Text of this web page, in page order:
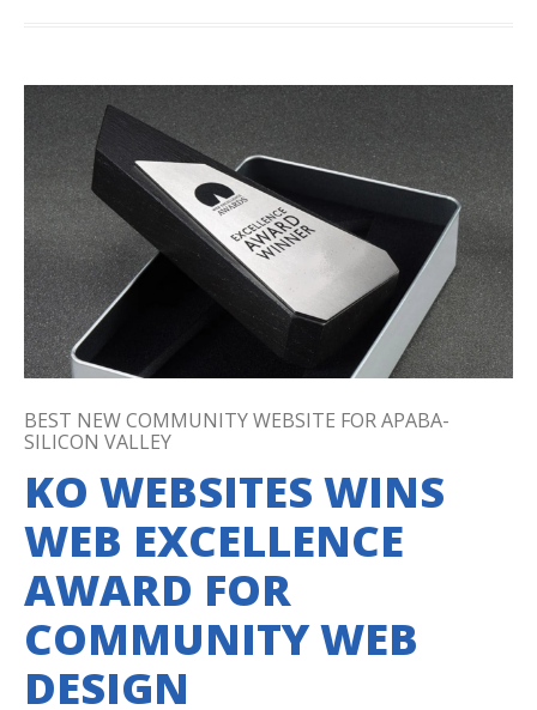
BEST NEW COMMUNITY WEBSITE FOR APABA-
SILICON VALLEY
KO WEBSITES WINS
WEB EXCELLENCE
AWARD FOR
COMMUNITY WEB
DESIGN